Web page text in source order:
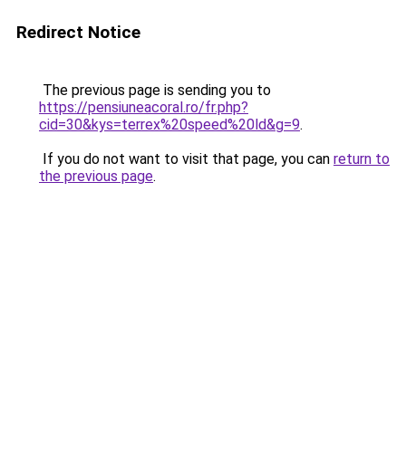
Redirect Notice
The previous page is sending you to
https://pensiuneacoral.ro/fr.php?
cid=30&kys=terrex%20speed%20ld&g=9.
If you do not want to visit that page, you can return to
the previous page.